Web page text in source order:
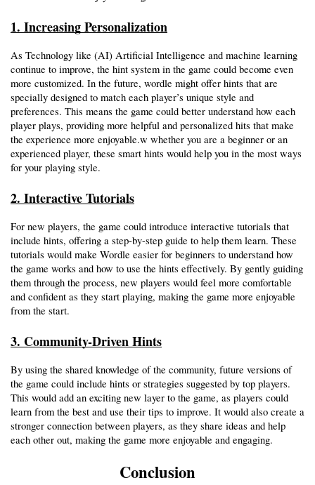
1. Increasing Personalization
As Technology like (AI) Artificial Intelligence and machine learning
continue to improve, the hint system in the game could become even
more customized. In the future, wordle might offer hints that are
specially designed to match each player’s unique style and
preferences. This means the game could better understand how each
player plays, providing more helpful and personalized hits that make
the experience more enjoyable.w whether you are a beginner or an
experienced player, these smart hints would help you in the most ways
for your playing style.
2. Interactive Tutorials
For new players, the game could introduce interactive tutorials that
include hints, offering a step-by-step guide to help them learn. These
tutorials would make Wordle easier for beginners to understand how
the game works and how to use the hints effectively. By gently guiding
them through the process, new players would feel more comfortable
and confident as they start playing, making the game more enjoyable
from the start.
3. Community-Driven Hints
By using the shared knowledge of the community, future versions of
the game could include hints or strategies suggested by top players.
This would add an exciting new layer to the game, as players could
learn from the best and use their tips to improve. It would also create a
stronger connection between players, as they share ideas and help
each other out, making the game more enjoyable and engaging.
Conclusion